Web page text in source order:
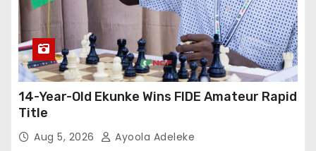
14-Year-Old Ekunke Wins FIDE Amateur Rapid
Title
Aug 5, 2026 Ayoola Adeleke